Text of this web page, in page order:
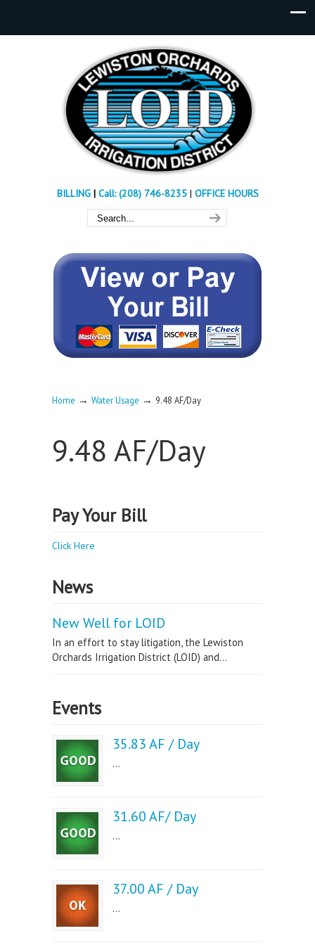
BILLING| Call: (208) 746-8235 | OFFICE HOURS
Home → Water Usage → 9.48 AF/Day
9.48 AF/Day
Pay Your Bill
Click Here
News
New Well for LOID
In an effort to stay litigation, the Lewiston
Orchards Irrigation District (LOID) and...
Events
35.83 AF / Day
...
31.60 AF/ Day
...
37.00 AF / Day
...